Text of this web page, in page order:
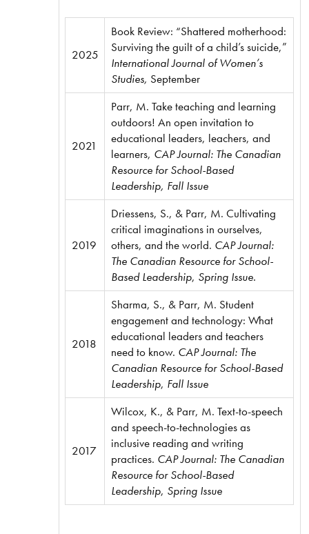
2025
Book Review: “Shattered motherhood:
Surviving the guilt of a child’s suicide,”
International Journal of Women’s
Studies, September
2021
Parr, M. Take teaching and learning
outdoors! An open invitation to
educational leaders, leachers, and
learners, CAP Journal: The Canadian
Resource for School-Based
Leadership, Fall Issue
2019
Driessens, S., & Parr, M. Cultivating
critical imaginations in ourselves,
others, and the world. CAP Journal:
The Canadian Resource for School-
Based Leadership, Spring Issue.
2018
Sharma, S., & Parr, M. Student
engagement and technology: What
educational leaders and teachers
need to know. CAP Journal: The
Canadian Resource for School-Based
Leadership, Fall Issue
2017
Wilcox, K., & Parr, M. Text-to-speech
and speech-to-technologies as
inclusive reading and writing
practices. CAP Journal: The Canadian
Resource for School-Based
Leadership, Spring Issue